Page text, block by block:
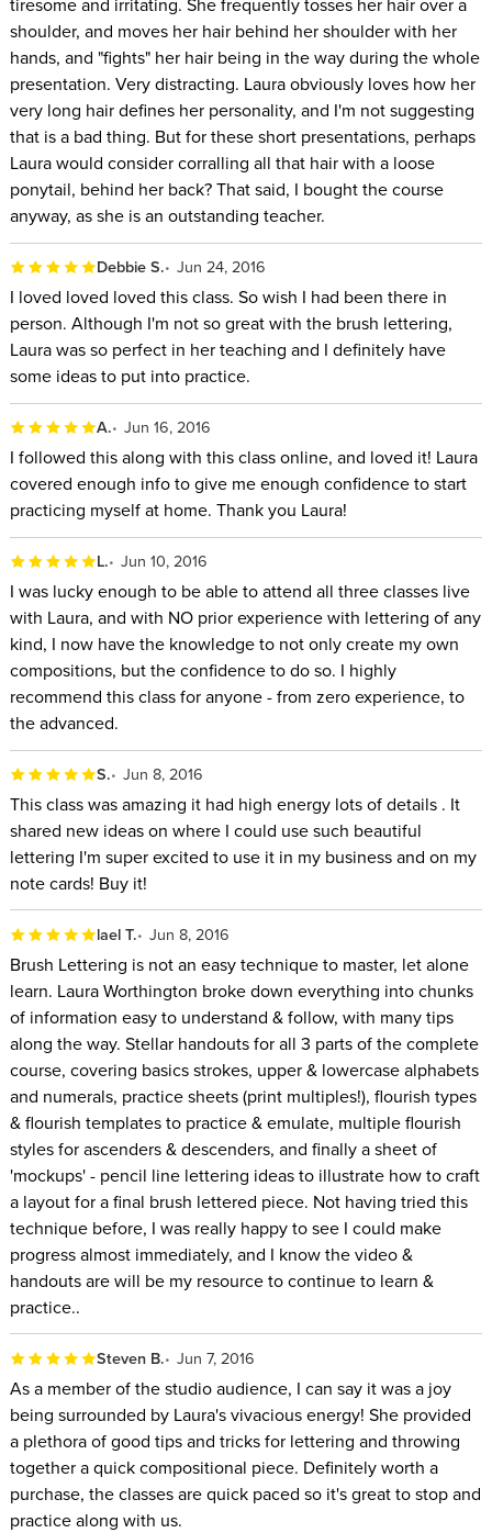
shoulder, and moves her hair behind her shoulder with her
hands, and "fights" her hair being in the way during the whole
presentation. Very distracting. Laura obviously loves how her
very long hair defines her personality, and I'm not suggesting
that is a bad thing. But for these short presentations, perhaps
Laura would consider corralling all that hair with a loose
ponytail, behind her back? That said, I bought the course
anyway, as she is an outstanding teacher.
Debbie S. Jun 24, 2016
I loved loved loved this class. So wish I had been there in
person. Although I'm not so great with the brush lettering,
Laura was so perfect in her teaching and I definitely have
some ideas to put into practice.
A. Jun 16, 2016
I followed this along with this class online, and loved it! Laura
covered enough info to give me enough confidence to start
practicing myself at home. Thank you Laura!
L. Jun 10, 2016
I was lucky enough to be able to attend all three classes live
with Laura, and with NO prior experience with lettering of any
kind, I now have the knowledge to not only create my own
compositions, but the confidence to do so. I highly
recommend this class for anyone - from zero experience, to
the advanced.
S. Jun 8, 2016
This class was amazing it had high energy lots of details . It
shared new ideas on where I could use such beautiful
lettering I'm super excited to use it in my business and on my
note cards! Buy it!
lael T. Jun 8, 2016
Brush Lettering is not an easy technique to master, let alone
learn. Laura Worthington broke down everything into chunks
of information easy to understand & follow, with many tips
along the way. Stellar handouts for all 3 parts of the complete
course, covering basics strokes, upper & lowercase alphabets
and numerals, practice sheets (print multiples!), flourish types
& flourish templates to practice & emulate, multiple flourish
styles for ascenders & descenders, and finally a sheet of
'mockups' - pencil line lettering ideas to illustrate how to craft
a layout for a final brush lettered piece. Not having tried this
technique before, I was really happy to see I could make
progress almost immediately, and I know the video &
handouts are will be my resource to continue to learn &
practice..
Steven B. Jun 7, 2016
As a member of the studio audience, I can say it was a joy
being surrounded by Laura's vivacious energy! She provided
a plethora of good tips and tricks for lettering and throwing
together a quick compositional piece. Definitely worth a
purchase, the classes are quick paced so it's great to stop and
practice along with us.